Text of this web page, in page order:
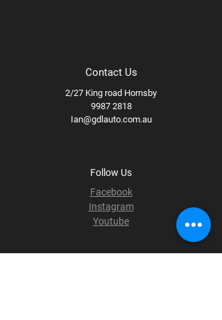
Contact Us
2/27 King road Hornsby
9987 2818
Ian@gdlauto.com.au
Follow Us
Facebook
Instagram
Youtube